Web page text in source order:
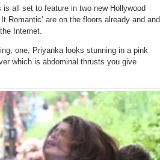
is all set to feature in two new Hollywood
Romantic’ are on the floors already and and
Internet.
one, Priyanka looks stunning in a pink
which is abdominal thrusts you give